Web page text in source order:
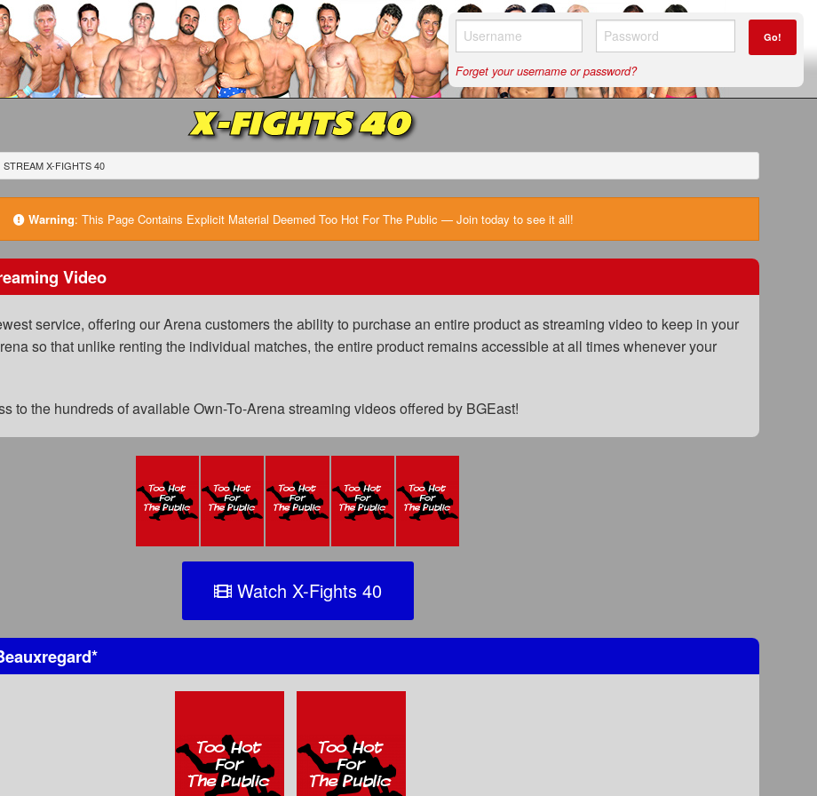
Go!
Forget your username or password?
X-FIGHTS 40
STREAM X-FIGHTS 40
Warning: This Page Contains Explicit Material Deemed Too Hot For The Public — Join today to see it all!
Video
service, offering our Arena customers the ability to purchase an entire product as streaming video to keep in your
so that unlike renting the individual matches, the entire product remains accessible at all times whenever your
to the hundreds of available Own-To-Arena streaming videos offered by BGEast!
Watch X-Fights 40
*